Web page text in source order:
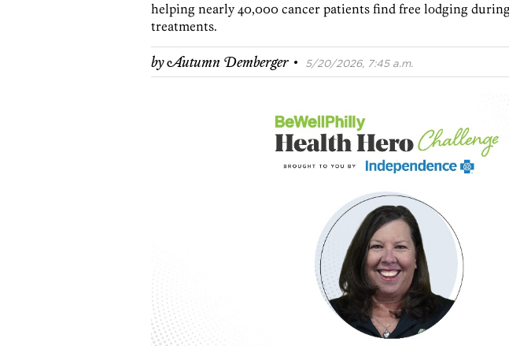
helping nearly 40,000 cancer patients find free lodging
treatments.
byAutumn Demberger · 5/20/2026, 7:45 a.m.